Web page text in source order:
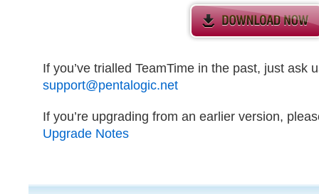
If you’ve trialled TeamTime in the past, just ask
support@pentalogic.net
If you’re upgrading from an earlier version,
Upgrade Notes